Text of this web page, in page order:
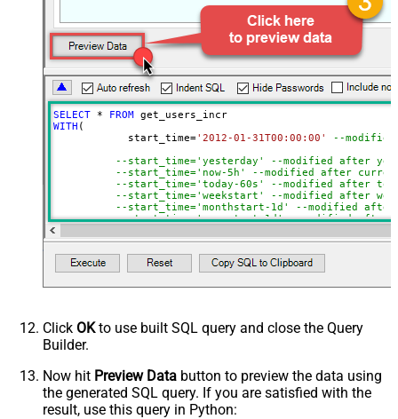
$.end_of_stream
EnableArrayFlattening
ContineOn404Error
True
MaxArrayItemsToFlatten
Wait time after each request (in
milliseconds)
SELECT
* FROM
get_users_incr
WITH (
	    start_time
='2012-01-31T00:00:00'
--modified
--start_time='yesterday' --modified after
--start_time='now-5h' --modified after
--start_time='today-60s' --modified after
--start_time='weekstart' --modified after
--start_time='monthstart-1d' --modified after
--start_time='yearstart-1d' --modified after
--start_time='yearend+1d' --modified after
)
Click OKto use built SQL query and close the Query
Builder.
Now hit Preview Data button to preview the data using
the generated SQL query. If you are satisfied with the
result, use this query in Python: